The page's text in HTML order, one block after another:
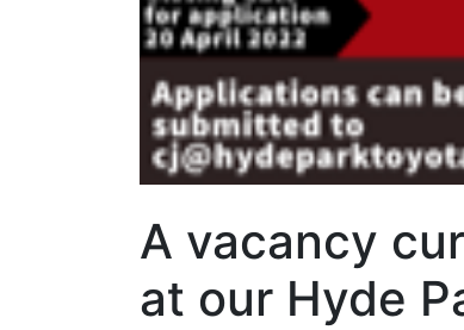
A vacancy
at our Hyde